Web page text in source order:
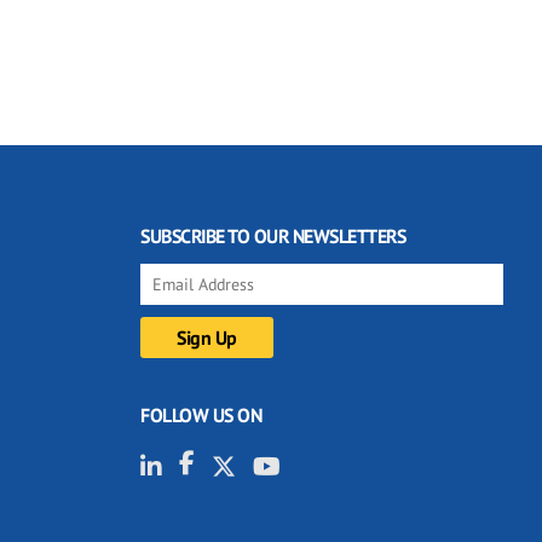
SUBSCRIBE TO OUR NEWSLETTERS
FOLLOW US ON